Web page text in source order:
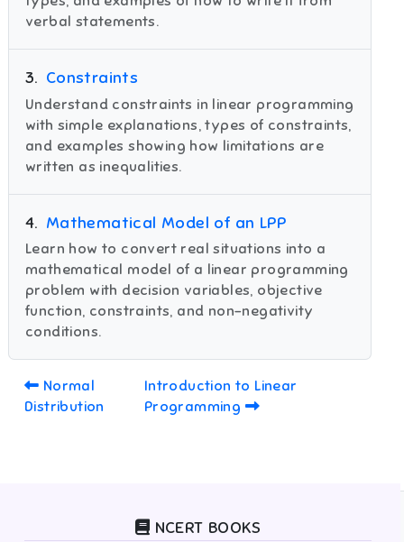
verbal statements.
3. Constraints
Understand constraints in linear programming
with simple explanations, types of constraints,
and examples showing how limitations are
written as inequalities.
4. Mathematical Model of an LPP
Learn how to convert real situations into a
mathematical model of a linear programming
problem with decision variables, objective
function, constraints, and non-negativity
conditions.
Normal
Distribution
Introduction to Linear
Programming
NCERT BOOKS